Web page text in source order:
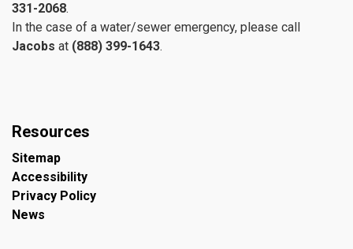
331-2068.
In the case of a water/sewer emergency, please call
Jacobs at (888) 399-1643.
Resources
Sitemap
Accessibility
Privacy Policy
News